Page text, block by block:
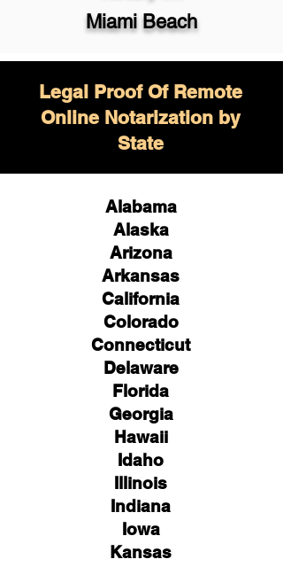
Miami Beach
Legal Proof Of Remote
Online Notarization by
State
Alabama
Alaska
Arizona
Arkansas
California
Colorado
Connecticut
Delaware
Florida
Georgia
Hawaii
Idaho
Illinois
Indiana
Iowa
Kansas